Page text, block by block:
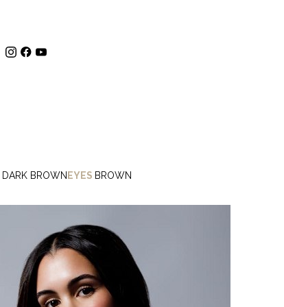
DARK BROWN EYES BROWN